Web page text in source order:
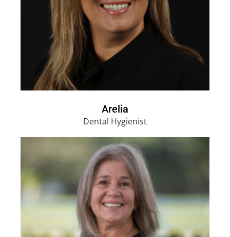
Arelia
Dental Hygienist